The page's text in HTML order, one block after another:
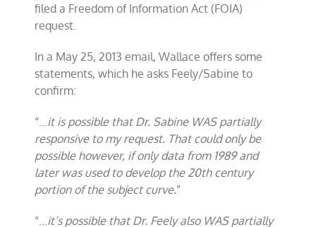
filed a Freedom of Information Act (FOIA)
request.
In a May 25, 2013 email, Wallace offers some
statements, which he asks Feely/Sabine to
confirm:
“… it is possible that Dr. Sabine WAS partially
responsive to my request. That could only be
possible however, if only data from 1989 and
later was used to develop the 20th century
portion of the subject curve.”
“… it’s possible that Dr. Feely also WAS partially